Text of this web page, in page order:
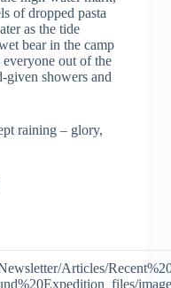
of dropped pasta
as the tide
bear in the camp
out of the
given showers and
raining – glory,